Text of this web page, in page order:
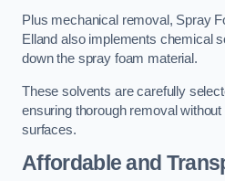
Plus mechanical removal, Spray
Elland also implements chemical
down the spray foam material.
These solvents are carefully
ensuring thorough removal
surfaces.
Affordable and